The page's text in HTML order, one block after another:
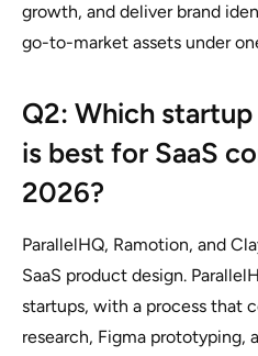
growth, and deliver brand
go-to-market assets under
Q2: Which
is best for SaaS
2026?
ParallelHQ, Ramotion, and
SaaS product design.
startups, with a process that
research, Figma prototyping,